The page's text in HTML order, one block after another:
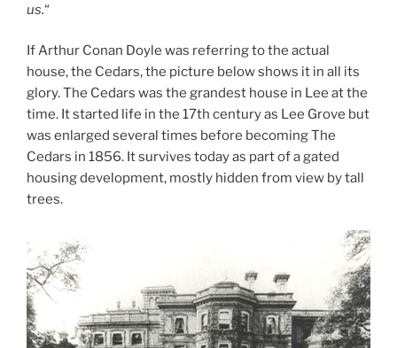
us.“
If Arthur Conan Doyle was referring to the actual
house, the Cedars, the picture below shows it in all its
glory. The Cedars was the grandest house in Lee at the
time. It started life in the 17th century as Lee Grove but
was enlarged several times before becoming The
Cedars in 1856. It survives today as part of a gated
housing development, mostly hidden from view by tall
trees.